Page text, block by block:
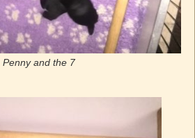
Penny and the 7